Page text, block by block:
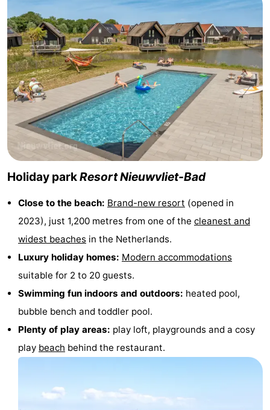
centres
golf
courses
Wellness
centers
Villages
&
Cities
Nature
Sports
Swimming
pools
-
Horse
riding
-
Golf
courses
-
Surfing
Sportfishing
Shark
teeth
Seals
spotting
Food
&
Beverages
Events
Practical
Holiday parkResort Nieuwvliet-Bad
Close to the beach: Brand-new resort (opened in
2023), just 1,200 metres from one of the cleanest and
widest beaches in the Netherlands.
Luxury holiday homes: Modern accommodations
suitable for 2 to 20 guests.
Swimming fun indoors and outdoors: heated pool,
bubble bench and toddler pool.
Plenty of play areas: play loft, playgrounds and a cosy
play beach behind the restaurant.